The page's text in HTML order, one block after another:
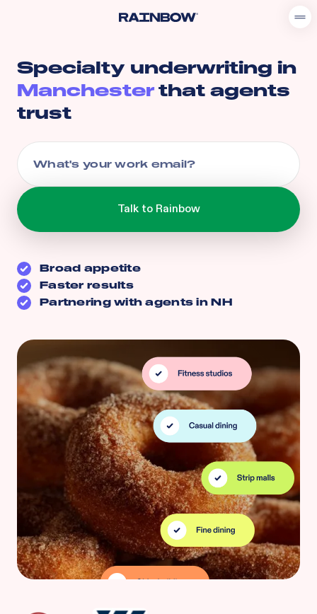
Specialty underwriting in
Manchesterthat agents
trust
Broad appetite
Faster results
Partnering with agents inNH